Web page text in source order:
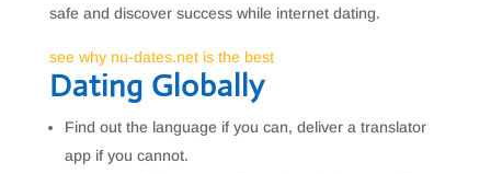
safe and discover success while internet dating.
see why nu-dates.net is the best
Dating Globally
Find out the language if you can, deliver a translator
app if you cannot.